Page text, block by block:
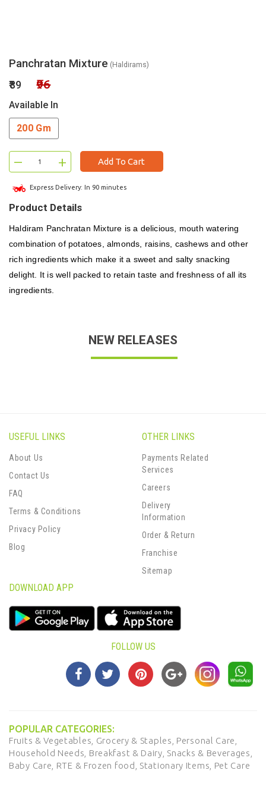
Panchratan Mixture (Haldirams)
₹89 ₹96
Available In
200 Gm
– + Add To Cart
Express Delivery: In 90 minutes
Product Details
Haldiram Panchratan Mixture is a delicious, mouth watering
combination of potatoes, almonds, raisins, cashews and other
rich ingredients which make it a sweet and salty snacking
delight. It is well packed to retain taste and freshness of all its
ingredients.
NEW RELEASES
USEFUL LINKS
About Us
Contact Us
FAQ
Terms & Conditions
Privacy Policy
Blog
OTHER LINKS
Payments Related
Services
Careers
Delivery
Information
Order & Return
Franchise
Sitemap
DOWNLOAD APP
FOLLOW US
POPULAR CATEGORIES:
Fruits & Vegetables, Grocery & Staples, Personal Care,
Household Needs, Breakfast & Dairy, Snacks & Beverages,
Baby Care, RTE & Frozen food, Stationary Items, Pet Care